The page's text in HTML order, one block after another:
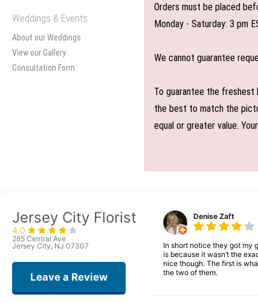
Weddings & Events
About our Weddings
View our Gallery
Consultation Form
Orders must be placed
Monday - Saturday: 3 pm
We cannot guarantee
To guarantee the freshest
the best to match the
equal or greater value.
Jersey City Florist
4.0
285 Central Ave
Jersey City, NJ 07307
Leave a Review
Denise Zaft
In short notice they got my
is because it wasn’t the
nice though. The first is
the two of them.